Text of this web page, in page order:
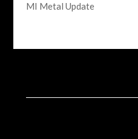
MI Metal Update